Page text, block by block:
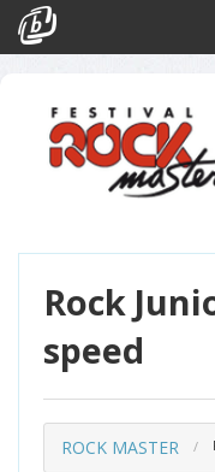
Eventi
Rock
speed
ROCK MASTER